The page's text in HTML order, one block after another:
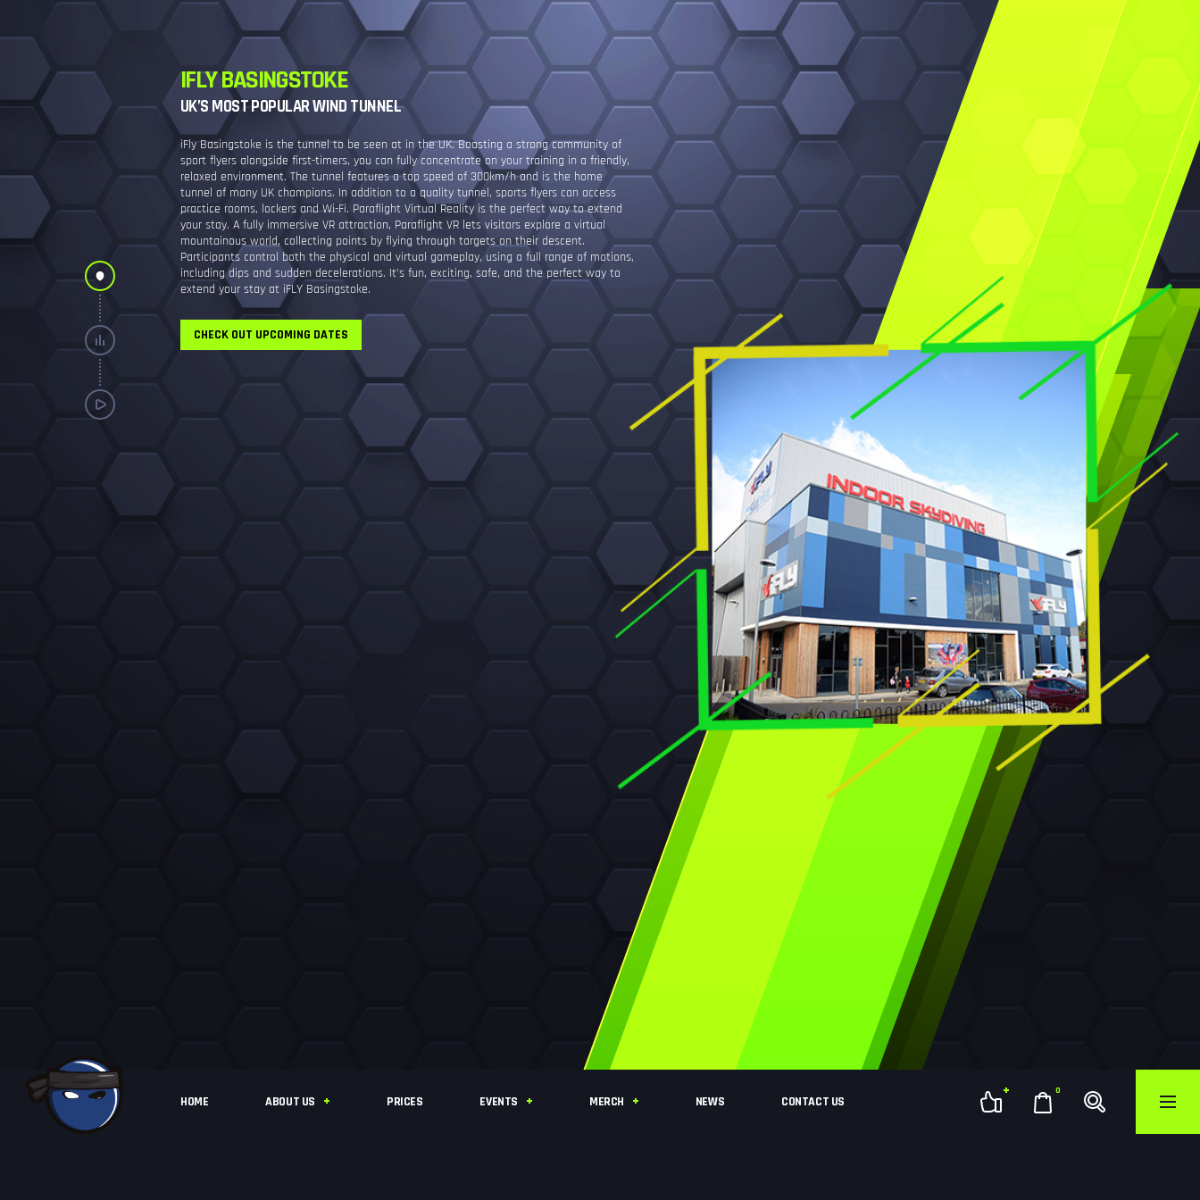
HOME ABOUT US PRICES EVENTS MERCH NEWS CONTACT US
0
IFLY BASINGSTOKE
UK’S MOST POPULAR WIND TUNNEL
iFly Basingstoke is the tunnel to be seen at in the UK. Boasting a strong community of
sport flyers alongside first-timers, you can fully concentrate on your training in a friendly,
relaxed environment. The tunnel features a top speed of 300km/h and is the home
tunnel of many UK champions. In addition to a quality tunnel, sports flyers can access
practice rooms, lockers and Wi-Fi. Paraflight Virtual Reality is the perfect way to extend
your stay. A fully immersive VR attraction, Paraflight VR lets visitors explore a virtual
mountainous world, collecting points by flying through targets on their descent.
Participants control both the physical and virtual gameplay, using a full range of motions,
including dips and sudden decelerations. It’s fun, exciting, safe, and the perfect way to
extend your stay at iFLY Basingstoke.
CHECK OUT UPCOMING DATES